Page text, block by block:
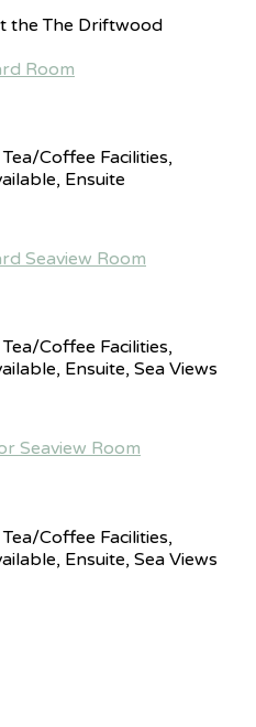
the The Driftwood
Coffee Facilities,
Ensuite
Coffee Facilities,
Ensuite, Sea Views
Coffee Facilities,
Ensuite, Sea Views